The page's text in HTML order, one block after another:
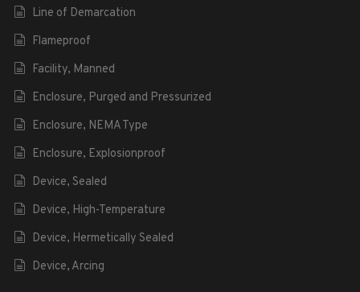
Line of Demarcation
Flameproof
Facility, Manned
Enclosure, Purged and Pressurized
Enclosure, NEMA Type
Enclosure, Explosionproof
Device, Sealed
Device, High-Temperature
Device, Hermetically Sealed
Device, Arcing